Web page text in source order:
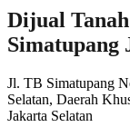
Dijual
Simatupang
Jl. TB Simatupang
Selatan, Daerah
Jakarta Selatan